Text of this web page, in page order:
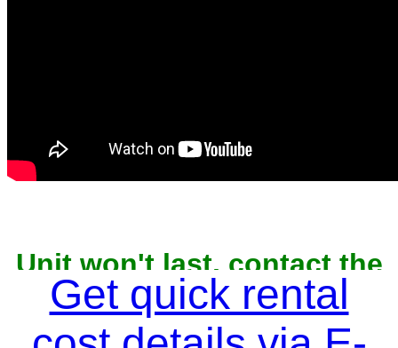
Unit won't last, contact the
owner now to reserve
Get quick rental